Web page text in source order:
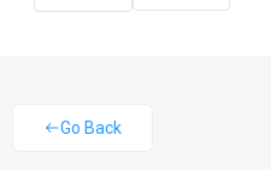
Go Back